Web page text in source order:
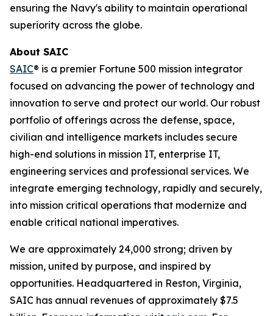
ensuring the Navy's ability to maintain operational
superiority across the globe.
About SAIC
SAIC® is a premier Fortune 500 mission integrator
focused on advancing the power of technology and
innovation to serve and protect our world. Our robust
portfolio of offerings across the defense, space,
civilian and intelligence markets includes secure
high-end solutions in mission IT, enterprise IT,
engineering services and professional services. We
integrate emerging technology, rapidly and securely,
into mission critical operations that modernize and
enable critical national imperatives.
We are approximately 24,000 strong; driven by
mission, united by purpose, and inspired by
opportunities. Headquartered in Reston, Virginia,
SAIC has annual revenues of approximately $7.5